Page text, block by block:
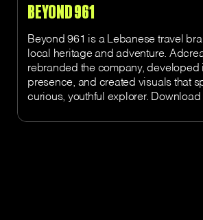
BEYOND 961
Beyond 961 is a Lebanese travel
local heritage and adventure.
rebranded the company, developed
presence, and created visuals that
curious, youthful explorer. Download